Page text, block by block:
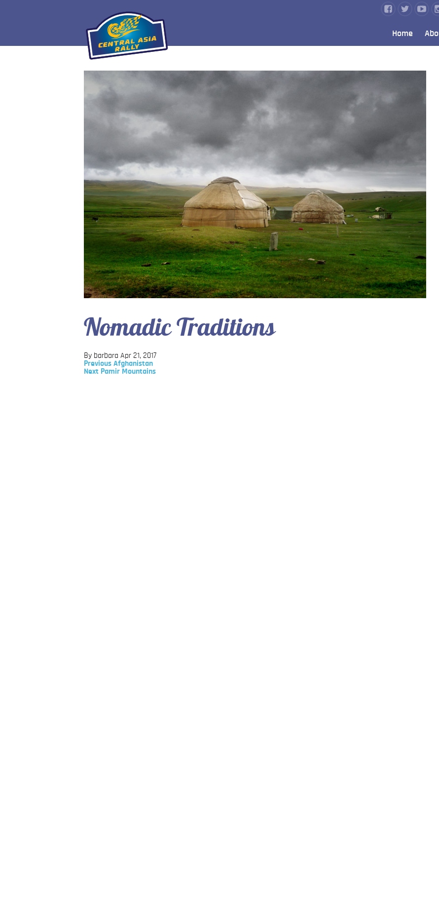
Home
Nomadic Traditions
By barbara Apr 21, 2017
Previous
Post
Previous Afghanistan
Next
Next Pamir Mountains